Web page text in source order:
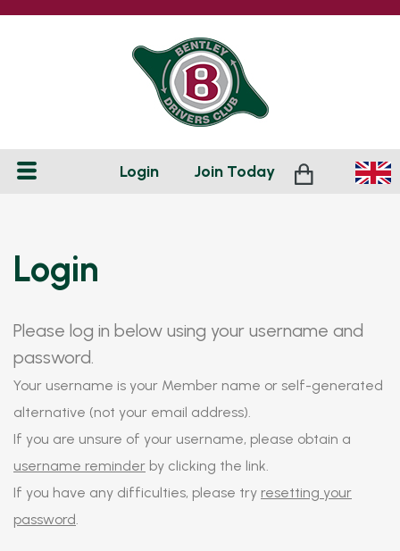
Login Join Today
Login
Please log in below using your username and
password.
Your username is your Member name or self-generated
alternative (not your email address).
If you are unsure of your username, please obtain a
username reminder by clicking the link.
If you have any difficulties, please try resetting your
password.